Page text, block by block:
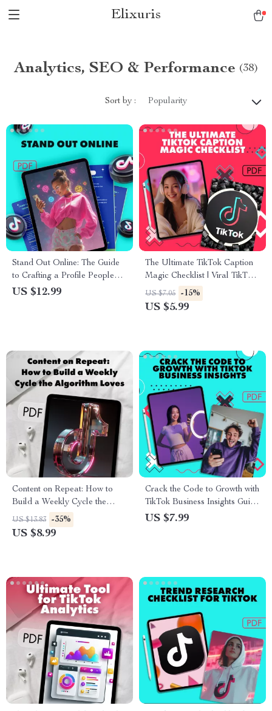
Elixuris
Analytics, SEO & Performance (38)
Sort by : Popularity
Stand Out Online: The Guide
to Crafting a Profile People
Can’t Ignore | Digital
Branding
US $12.99
The Ultimate TikTok Caption
Magic Checklist | Viral TikTok
Caption Ideas | Social Media
Content Creator Digital
US $7.05 -15%
US $5.99
Content on Repeat: How to
Build a Weekly Cycle the
Algorithm Loves | Digital
Guide for Creators, Marketers
Algorithm
US $13.83 -35%
US $8.99
Crack the Code to Growth with
TikTok Business Insights Guide
– Unlock TikTok Business
US $7.99